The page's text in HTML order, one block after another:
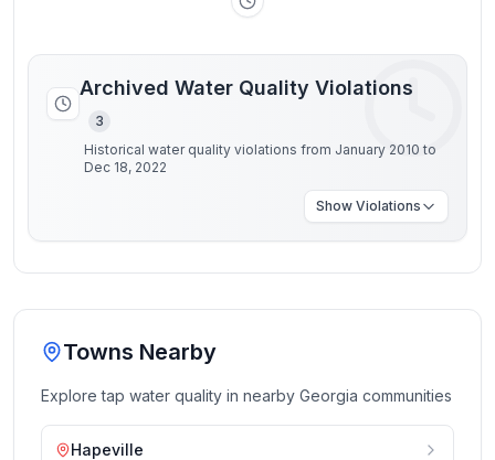
Archived Water Quality Violations
3
Historical water quality violations from January 2010 to
Dec 18, 2022
Show Violations
Towns Nearby
Explore tap water quality in nearby Georgia communities
Hapeville